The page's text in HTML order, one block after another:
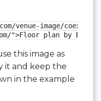
venue-image/coex-
">Floor plan by
this image as
it and keep the
in the example